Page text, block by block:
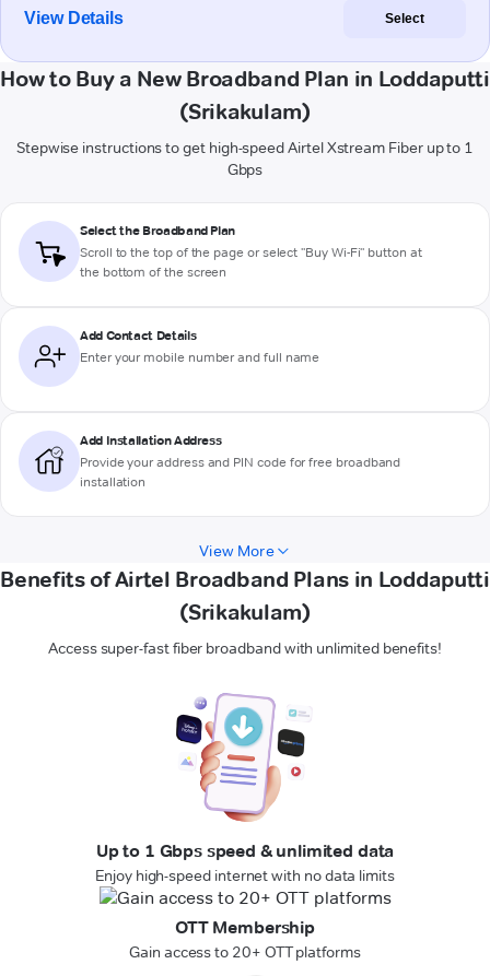
View Details Select
How to Buy a New Broadband Plan in Loddaputti
(Srikakulam)
Stepwise instructions to get high-speed Airtel Xstream Fiber up to 1
Gbps
Select the Broadband Plan
Scroll to the top of the page or select "Buy Wi-Fi" button at
the bottom of the screen
Add Contact Details
Enter your mobile number and full name
Add Installation Address
Provide your address and PIN code for free broadband
installation
View More
Benefits of Airtel Broadband Plans in Loddaputti
(Srikakulam)
Access super-fast fiber broadband with unlimited benefits!
Up to 1 Gbps speed & unlimited data
Enjoy high-speed internet with no data limits
OTT Membership
Gain access to 20+ OTT platforms